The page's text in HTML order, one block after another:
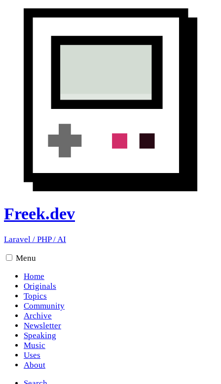
Freek.dev
Laravel / PHP/AI
Menu
Home
Originals
Topics
Community
Archive
Newsletter
Speaking
Music
Uses
About